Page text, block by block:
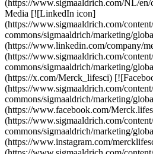
(https://www.sigmaaldrich.com/NL/
Media [![LinkedIn icon]
(https://www.sigmaaldrich.com/
commons/sigmaaldrich/marketing/
(https://www.linkedin.com/company/
(https://www.sigmaaldrich.com/
commons/sigmaaldrich/marketing/
(https://x.com/Merck_lifesci)
(https://www.sigmaaldrich.com/
commons/sigmaaldrich/marketing/
(https://www.facebook.com/
(https://www.sigmaaldrich.com/
commons/sigmaaldrich/marketing/
(https://www.instagram.com/